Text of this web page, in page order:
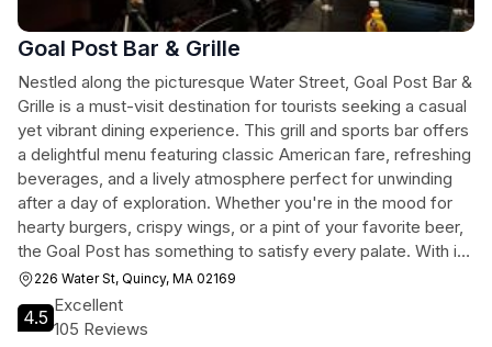
Goal Post Bar & Grille
Nestled along the picturesque Water Street, Goal Post Bar &
Grille is a must-visit destination for tourists seeking a casual
yet vibrant dining experience. This grill and sports bar offers
a delightful menu featuring classic American fare, refreshing
beverages, and a lively atmosphere perfect for unwinding
after a day of exploration. Whether you're in the mood for
hearty burgers, crispy wings, or a pint of your favorite beer,
the Goal Post has something to satisfy every palate. With its
welcoming ambiance and friendly service, it's an ideal spot
to gather with friends or meet fellow travelers.
226 Water St, Quincy, MA 02169
4.5
Excellent
105 Reviews